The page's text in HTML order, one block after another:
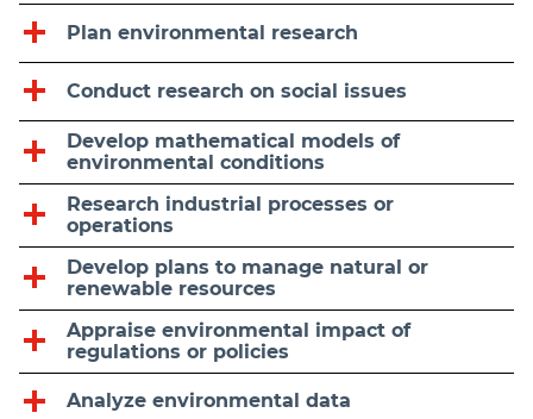
Plan environmental research
Conduct research on social issues
Develop mathematical models of
environmental conditions
Research industrial processes or
operations
Develop plans to manage natural or
renewable resources
Appraise environmental impact of
regulations or policies
Analyze environmental data